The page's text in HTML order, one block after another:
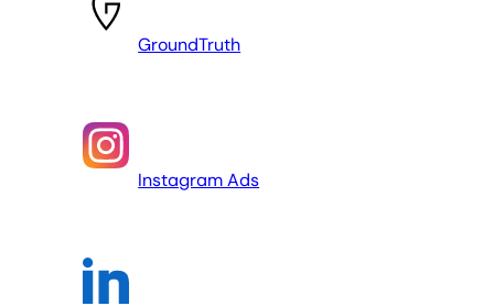
GroundTruth
Instagram Ads